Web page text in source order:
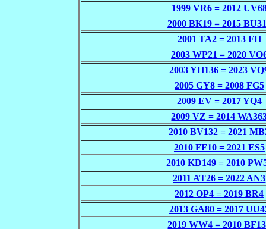
1999 VR6 = 2012
2000 BK19 = 2015
2001 TA2 = 2013 FH
2003 WP21 = 2020
2003 YH136 = 2023
2005 GY8 = 2008 FG5
2009 EV = 2017 YQ4
2009 VZ = 2014
2010 BV132 = 2021
2010 FF10 = 2021 ES5
2010 KD149 = 2010
2011 AT26 = 2022 AN3
2012 OP4 = 2019 BR4
2013 GA80 = 2017
2019 WW4 = 2010